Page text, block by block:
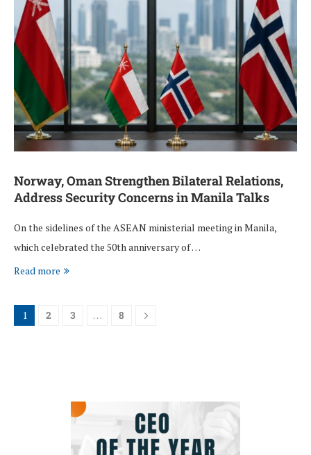
Norway, Oman Strengthen Bilateral Relations,
Address Security Concerns in Manila Talks
On the sidelines of the ASEAN ministerial meeting in Manila,
which celebrated the 50th anniversary of …
Read more
1 2 3 … 8